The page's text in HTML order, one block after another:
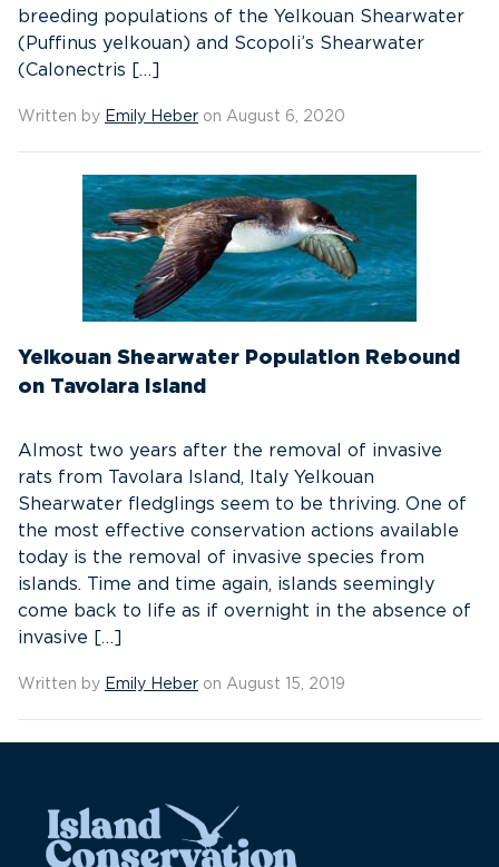
breeding populations of the Yelkouan Shearwater
(Puffinus yelkouan) and Scopoli’s Shearwater
(Calonectris […]
Written by Emily Heber on August 6, 2020
Yelkouan Shearwater Population Rebound
on Tavolara Island
Almost two years after the removal of invasive
rats from Tavolara Island, Italy Yelkouan
Shearwater fledglings seem to be thriving. One of
the most effective conservation actions available
today is the removal of invasive species from
islands. Time and time again, islands seemingly
come back to life as if overnight in the absence of
invasive […]
Written by Emily Heber on August 15, 2019